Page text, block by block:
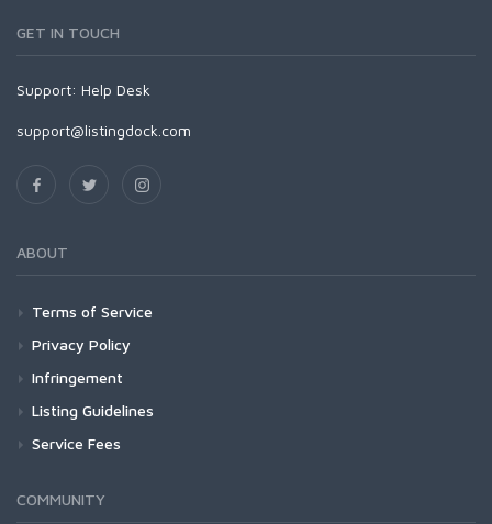
GET IN TOUCH
Support: Help Desk
support@listingdock.com
ABOUT
Terms of Service
Privacy Policy
Infringement
Listing Guidelines
Service Fees
COMMUNITY